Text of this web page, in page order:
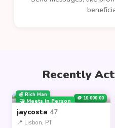
Recently
💰 Rich Man
🤝 Meets In Person 🪙 10,000.00
jaycosta 47
📍 Lisbon, PT